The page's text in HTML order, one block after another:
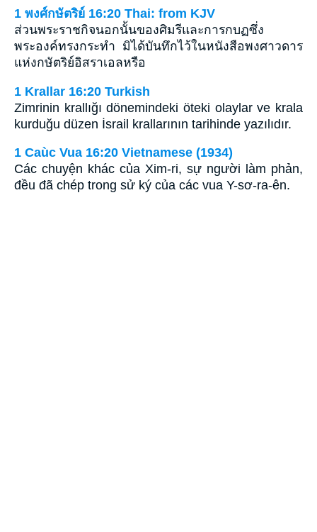
1 พงศ์กษัตริย์ 16:20 Thai: from KJV
ส่วนพระราชกิจนอกนั้นของศิมรีและการกบฏซึ่ง
พระองค์ทรงกระทำ มิได้บันทึกไว้ในหนังสือพงศาวดาร
แห่งกษัตริย์อิสราเอลหรือ
1 Krallar 16:20 Turkish
Zimrinin krallığı dönemindeki öteki olaylar ve krala
kurduğu düzen İsrail krallarının tarihinde yazılıdır.
1 Caùc Vua 16:20 Vietnamese (1934)
Các chuyện khác của Xim-ri, sự người làm phản,
đều đã chép trong sử ký của các vua Y-sơ-ra-ên.